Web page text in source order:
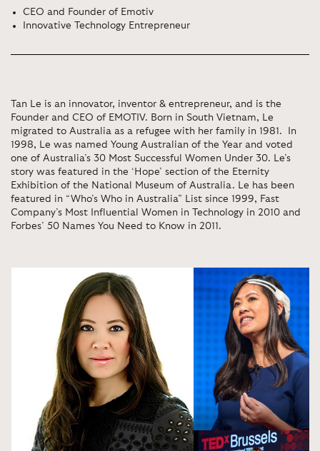
CEO and Founder of Emotiv
Innovative Technology Entrepreneur
Tan Le is an innovator, inventor & entrepreneur, and is the
Founder and CEO of EMOTIV. Born in South Vietnam, Le
migrated to Australia as a refugee with her family in 1981. In
1998, Le was named Young Australian of the Year and voted
one of Australia’s 30 Most Successful Women Under 30. Le’s
story was featured in the ‘Hope’ section of the Eternity
Exhibition of the National Museum of Australia. Le has been
featured in “Who’s Who in Australia” List since 1999, Fast
Company’s Most Influential Women in Technology in 2010 and
Forbes’ 50 Names You Need to Know in 2011.